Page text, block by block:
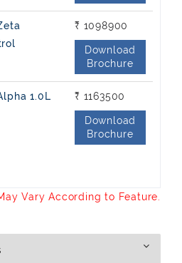
₹ 1098900
Download
Brochure
1.0L
₹ 1163500
Download
Brochure
Vary According to Feature.